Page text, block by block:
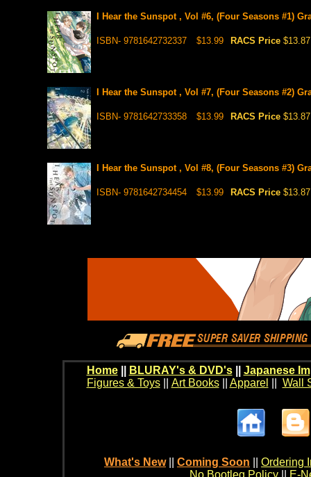
I Hear the Sunspot , Vol #6, (Four Seasons #1)
ISBN- 9781642732337 $13.99 RACS Price $13.87
I Hear the Sunspot , Vol #7, (Four Seasons #2)
ISBN- 9781642733358 $13.99 RACS Price $13.87
I Hear the Sunspot , Vol #8, (Four Seasons #3)
ISBN- 9781642734454 $13.99 RACS Price $13.87
Home BLURAY's & DVD's|| Japanese
Figures & Toys|| Art Books|| Apparel Wall
What's New Coming Soon
Ordering
No Bootleg Policy
E-